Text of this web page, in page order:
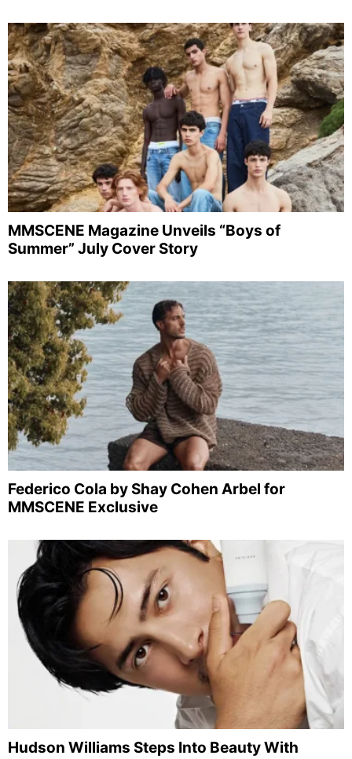
MMSCENE Magazine Unveils “Boys of
Summer” July Cover Story
Federico Cola by Shay Cohen Arbel for
MMSCENE Exclusive
Hudson Williams Steps Into Beauty With